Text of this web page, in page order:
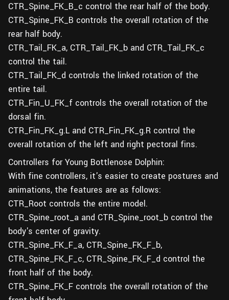
CTR_Spine_FK_B_c control the rear half of the body.
CTR_Spine_FK_B controls the overall rotation of the
rear half body.
CTR_Tail_FK_a, CTR_Tail_FK_b and CTR_Tail_FK_c
control the tail.
CTR_Tail_FK_d controls the linked rotation of the
entire tail.
CTR_Fin_U_FK_f controls the overall rotation of the
dorsal fin.
CTR_Fin_FK_g.L and CTR_Fin_FK_g.R control the
overall rotation of the left and right pectoral fins.
Controllers for Young Bottlenose Dolphin:
With fine controllers, it's easier to create postures and
animations, the features are as follows:
CTR_Root controls the entire model.
CTR_Spine_root_a and CTR_Spine_root_b control the
body's center of gravity.
CTR_Spine_FK_F_a, CTR_Spine_FK_F_b,
CTR_Spine_FK_F_c, CTR_Spine_FK_F_d control the
front half of the body.
CTR_Spine_FK_F controls the overall rotation of the